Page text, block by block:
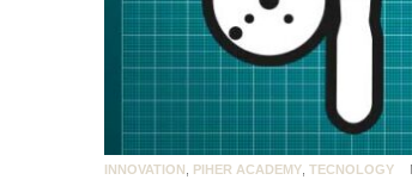
INNOVATION PIHER ACADEMY TECNOLOGY